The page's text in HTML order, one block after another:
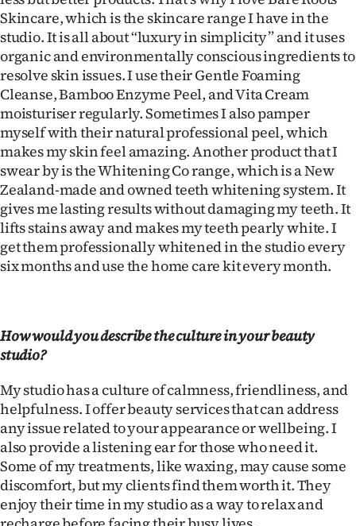
Skincare, which is the skincare range I have in the
studio. It is all about “luxury in simplicity” and it uses
organic and environmentally conscious ingredients to
resolve skin issues. I use their Gentle Foaming
Cleanse, Bamboo Enzyme Peel, and Vita Cream
moisturiser regularly. Sometimes I also pamper
myself with their natural professional peel, which
makes my skin feel amazing. Another product that I
swear by is the Whitening Co range, which is a New
Zealand-made and owned teeth whitening system. It
gives me lasting results without damaging my teeth. It
lifts stains away and makes my teeth pearly white. I
get them professionally whitened in the studio every
six months and use the home care kit every month.
How would you describe the culture in your beauty
studio?
My studio has a culture of calmness, friendliness, and
helpfulness. I offer beauty services that can address
any issue related to your appearance or wellbeing. I
also provide a listening ear for those who need it.
Some of my treatments, like waxing, may cause some
discomfort, but my clients find them worth it. They
enjoy their time in my studio as a way to relax and